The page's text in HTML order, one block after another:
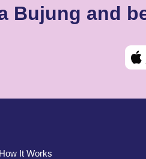
Bujung and
How It Works